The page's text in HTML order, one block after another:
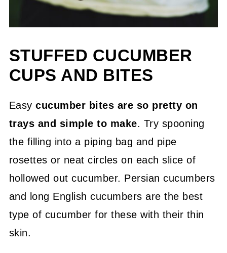
STUFFED CUCUMBER
CUPS AND BITES
Easycucumber bites are so pretty on
trays and simple to make. Try spooning
the filling into a piping bag and pipe
rosettes or neat circles on each slice of
hollowed out cucumber. Persian cucumbers
and long English cucumbers are the best
type of cucumber for these with their thin
skin.